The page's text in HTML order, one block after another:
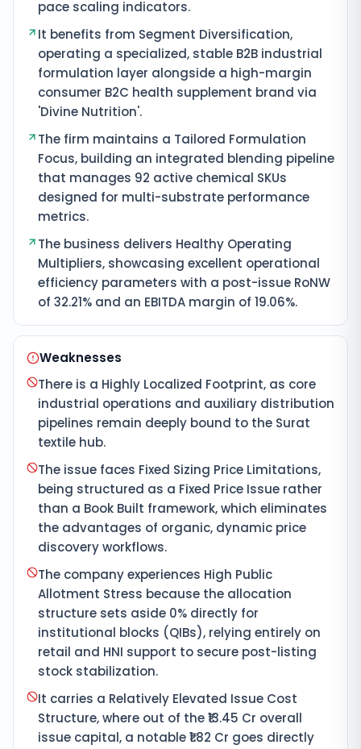
pace scaling indicators.
It benefits from Segment Diversification,
operating a specialized, stable B2B industrial
formulation layer alongside a high-margin
consumer B2C health supplement brand via
'Divine Nutrition'.
The firm maintains a Tailored Formulation
Focus, building an integrated blending pipeline
that manages 92 active chemical SKUs
designed for multi-substrate performance
metrics.
The business delivers Healthy Operating
Multipliers, showcasing excellent operational
efficiency parameters with a post-issue RoNW
of 32.21% and an EBITDA margin of 19.06%.
Weaknesses
There is a Highly Localized Footprint, as core
industrial operations and auxiliary distribution
pipelines remain deeply bound to the Surat
textile hub.
The issue faces Fixed Sizing Price Limitations,
being structured as a Fixed Price Issue rather
than a Book Built framework, which eliminates
the advantages of organic, dynamic price
discovery workflows.
The company experiences High Public
Allotment Stress because the allocation
structure sets aside 0% directly for
institutional blocks (QIBs), relying entirely on
retail and HNI support to secure post-listing
stock stabilization.
It carries a Relatively Elevated Issue Cost
Structure, where out of the ₹13.45 Cr overall
issue capital, a notable ₹1.82 Cr goes directly